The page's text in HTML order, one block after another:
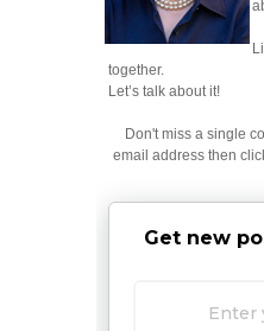
together.
Let’s talk about it!
Don't miss a single
email address then
Get new